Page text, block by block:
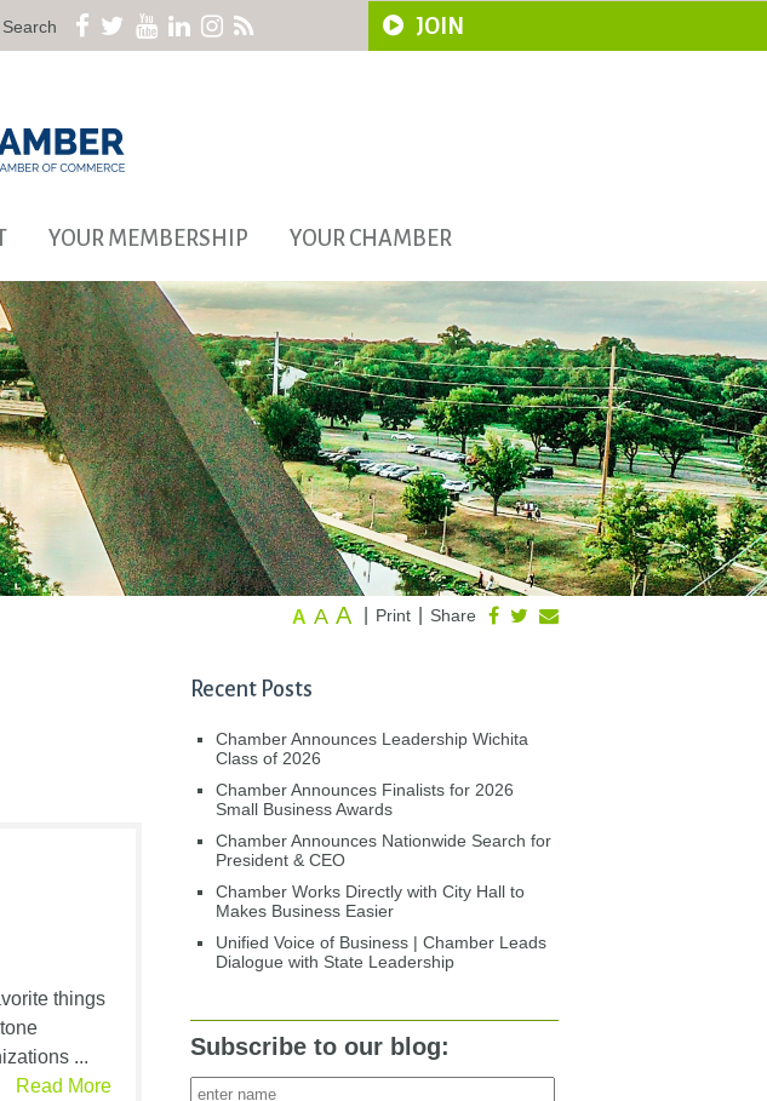
Search JOIN
YOUR MEMBERSHIP YOUR CHAMBER
Share
Print
A A A
things
...
Read More
Recent Posts
Chamber Announces Leadership Wichita
Class of 2026
Chamber Announces Finalists for 2026
Small Business Awards
Chamber Announces Nationwide Search for
President & CEO
Chamber Works Directly with City Hall to
Makes Business Easier
Unified Voice of Business | Chamber Leads
Dialogue with State Leadership
Subscribe to our blog: